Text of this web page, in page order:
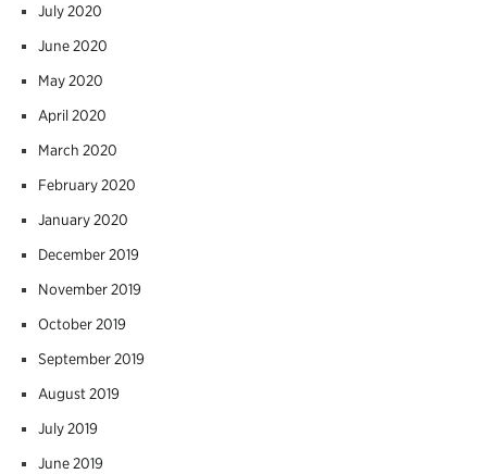
July 2020
June 2020
May 2020
April 2020
March 2020
February 2020
January 2020
December 2019
November 2019
October 2019
September 2019
August 2019
July 2019
June 2019